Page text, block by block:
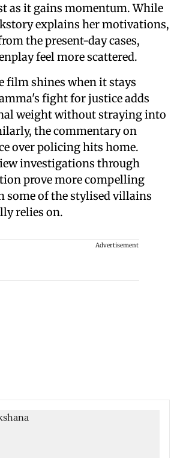
as it gains momentum. While
explains her motivations,
the present-day cases,
feel more scattered.
film shines when it stays
fight for justice adds
weight without straying into
the commentary on
over policing hits home.
investigations through
prove more compelling
some of the stylised villains
relies on.
Advertisement